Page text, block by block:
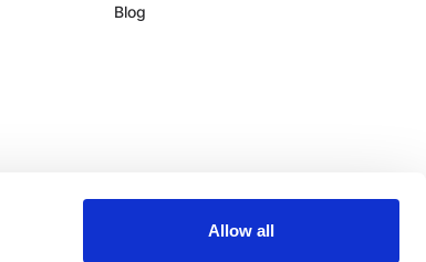
Allow all
Blog